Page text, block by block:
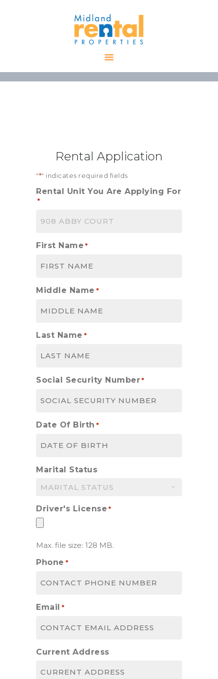
RESOURCES
CONTACT US
Rental Application
"*" indicates required fields
Rental Unit You Are Applying For
*
First Name *
Middle Name *
Last Name *
Social Security Number *
Date Of Birth *
MM
DD
YYYY
Marital Status
Driver's License *
Max. file size: 128 MB.
Phone *
Email *
Current Address